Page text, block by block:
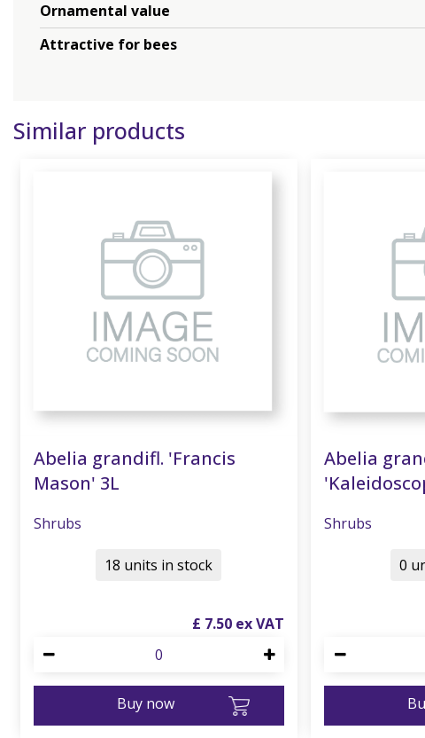
Ornamental value
Attractive for bees
Similar products
Abelia grandifl. 'Francis
Mason' 3L
Shrubs
£ 7.50
Buy now
18 units in stock
Abelia
Shrubs
0